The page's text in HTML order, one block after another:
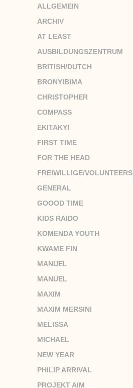
ALLGEMEIN
ARCHIV
AT LEAST
AUSBILDUNGSZENTRUM
BRITISH/DUTCH
BRONYIBIMA
CHRISTOPHER
COMPASS
EKITAKYI
FIRST TIME
FOR THE HEAD
FREIWILLIGE/VOLUNTEERS
GENERAL
GOOOD TIME
KIDS RAIDO
KOMENDA YOUTH
KWAME FIN
MANUEL
MANUEL
MAXIM
MAXIM MERSINI
MELISSA
MICHAEL
NEW YEAR
PHILIP ARRIVAL
PROJEKT AIM